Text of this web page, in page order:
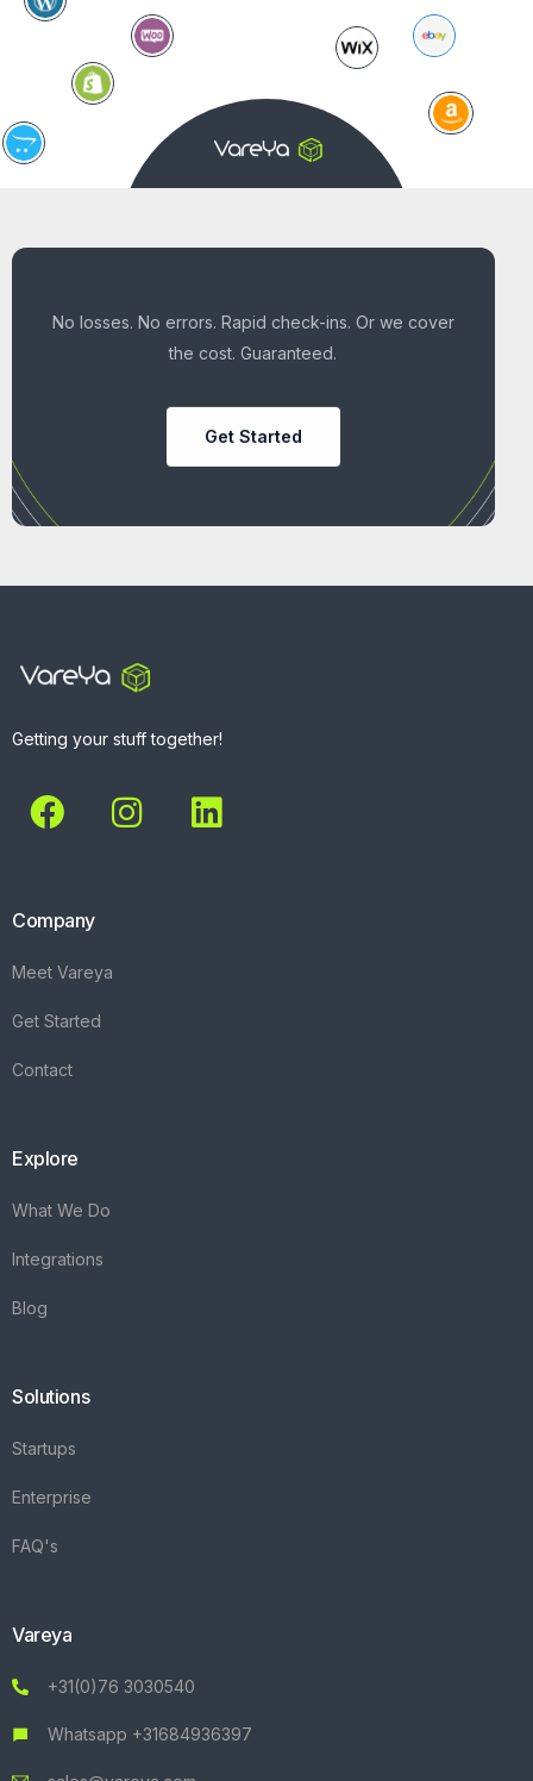
No losses. No errors. Rapid check-ins. Or we cover
the cost. Guaranteed.
Get Started
Getting your stuff together!
Company
Meet Vareya
Get Started
Contact
Explore
What We Do
Integrations
Blog
Solutions
Startups
Enterprise
FAQ's
Vareya
+31(0)76 3030540
Whatsapp +31684936397